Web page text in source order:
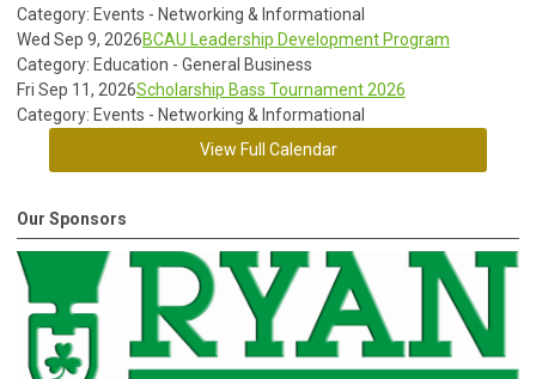
Category: Events - Networking & Informational
Wed Sep 9, 2026BCAU Leadership Development Program
Category: Education - General Business
Fri Sep 11, 2026Scholarship Bass Tournament 2026
Category: Events - Networking & Informational
View Full Calendar
Our Sponsors